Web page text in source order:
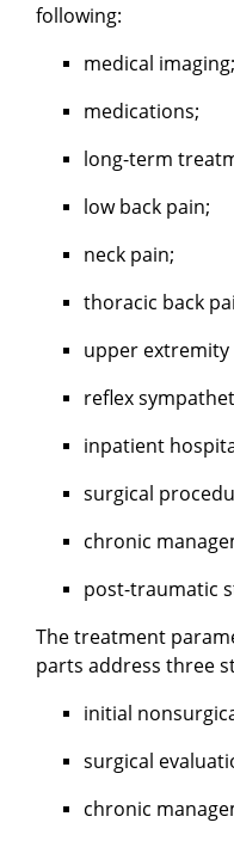
following:
medical imaging;
medications;
long-term
low back pain;
neck pain;
thoracic back
upper
reflex
inpatient
surgical
chronic
post-traumatic
The treatment
parts address three
initial
surgical
chronic